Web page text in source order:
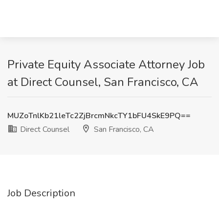
Private Equity Associate Attorney Job
at Direct Counsel, San Francisco, CA
MUZoTnlKb21leTc2ZjBrcmNkcTY1bFU4SkE9PQ==
Direct Counsel
San Francisco, CA
Job Description